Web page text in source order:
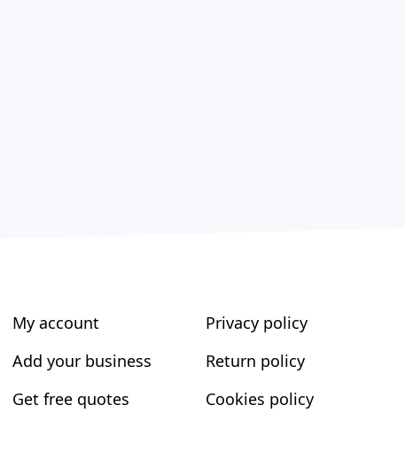
My account
Add your business
Get free quotes
Privacy policy
Return policy
Cookies policy